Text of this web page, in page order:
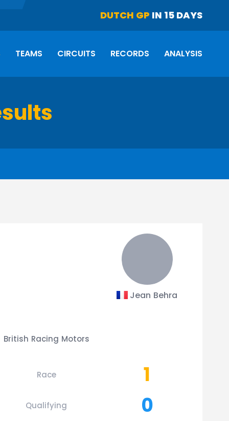
DUTCH GP IN 15 DAYS
TEAMS CIRCUITS RECORDS ANALYSIS
Jean Behra
British Racing Motors
Race
1
Qualifying 0